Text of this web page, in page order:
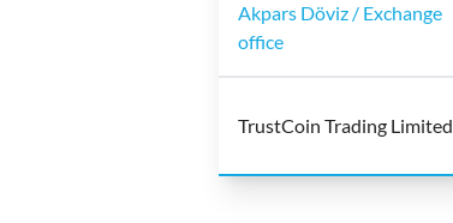
Akpars Döviz / Exchange
office
TrustCoin Trading Limited